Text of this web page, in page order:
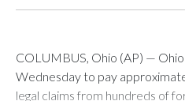
COLUMBUS, Ohio (AP) —
Wednesday to pay
legal claims from hundreds of